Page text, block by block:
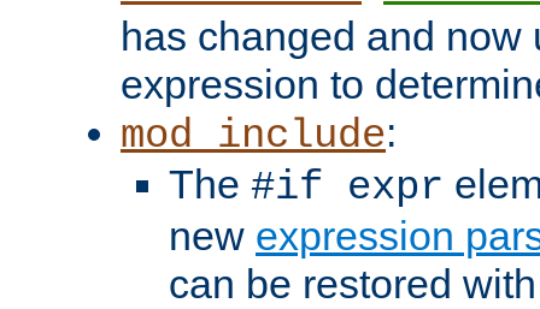
has changed and now
expression to
mod_include:
The #if expr
new expression
can be restored